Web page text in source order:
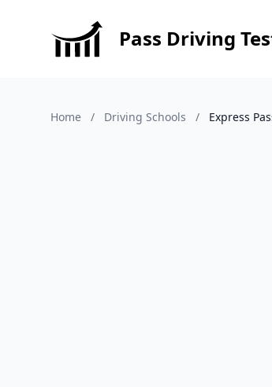
Pass Driving
Home / Driving Schools / Express